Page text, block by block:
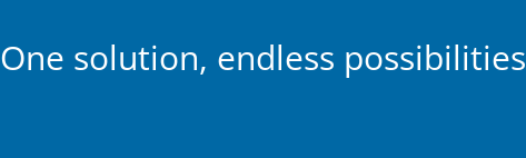
One solution, endless possibilities